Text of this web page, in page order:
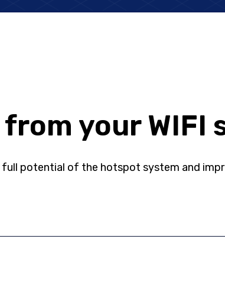
your WIFI
potential of the hotspot system and